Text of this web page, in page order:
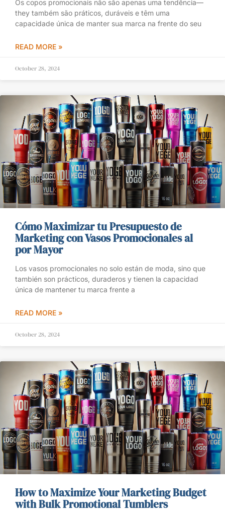
Os copos promocionais não são apenas uma tendência—
they também são práticos, duráveis e têm uma
capacidade única de manter sua marca na frente do seu
READ MORE »
October 28, 2024
Cómo Maximizar tu Presupuesto de
Marketing con Vasos Promocionales al
por Mayor
Los vasos promocionales no solo están de moda, sino que
también son prácticos, duraderos y tienen la capacidad
única de mantener tu marca frente a
READ MORE »
October 28, 2024
How to Maximize Your Marketing Budget
with Bulk Promotional Tumblers